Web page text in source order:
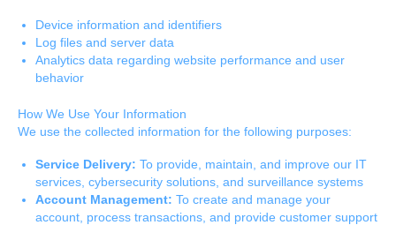
Device information and identifiers
Log files and server data
Analytics data regarding website performance and user
behavior
How We Use Your Information
We use the collected information for the following purposes:
Service Delivery: To provide, maintain, and improve our IT
services, cybersecurity solutions, and surveillance systems
Account Management: To create and manage your
account, process transactions, and provide customer support